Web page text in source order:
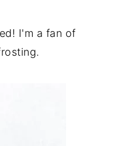
I'm a fan of